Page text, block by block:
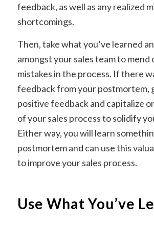
feedback, as well as any realized
shortcomings.
Then, take what you’ve learned
amongst your sales team to mend
mistakes in the process. If there
feedback from your postmortem,
positive feedback and capitalize
of your sales process to solidify
Either way, you will learn
postmortem and can use this
to improve your sales process.
Use What You’ve